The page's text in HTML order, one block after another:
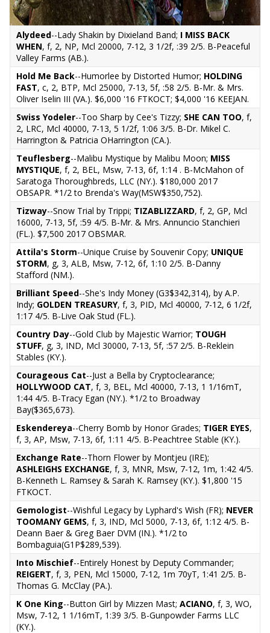
Alydeed--Lady Shakin by Dixieland Band; I MISS BACK
WHEN, f, 2, NP, Mcl 20000, 7-12, 3 1/2f, :39 2/5. B-Peaceful
Valley Farms (AB.).
Hold Me Back--Humorlee by Distorted Humor; HOLDING
FAST, c, 2, BTP, Mcl 25000, 7-13, 5f, :58 2/5. B-Mr. & Mrs.
Oliver Iselin III (VA.). $6,000 '16 FTKOCT; $4,000 '16 KEEJAN.
Swiss Yodeler--Too Sharp by Cee's Tizzy; SHE CAN TOO, f,
2, LRC, Mcl 40000, 7-13, 5 1/2f, 1:06 3/5. B-Dr. Mikel C.
Harrington & Patricia OHarrington (CA.).
Teuflesberg--Malibu Mystique by Malibu Moon; MISS
MYSTIQUE, f, 2, BEL, Msw, 7-13, 6f, 1:14 . B-McMahon of
Saratoga Thoroughbreds, LLC (NY.). $180,000 2017
OBSAPR. *1/2 to Brenda's Way(MSW$350,752).
Tizway--Snow Trial by Trippi; TIZABLIZZARD, f, 2, GP, Mcl
16000, 7-13, 5f, :59 4/5. B-Mr. & Mrs. Annuncio Stanchieri
(FL.). $7,500 2017 OBSMAR.
Attila's Storm--Unique Cruise by Souvenir Copy; UNIQUE
STORM, g, 3, ALB, Msw, 7-12, 6f, 1:10 2/5. B-Danny
Stafford (NM.).
Brilliant Speed--She's Indy Money (G3$342,314), by A.P.
Indy; GOLDEN TREASURY, f, 3, PID, Mcl 40000, 7-12, 6 1/2f,
1:17 4/5. B-Live Oak Stud (FL.).
Country Day--Gold Club by Majestic Warrior; TOUGH
STUFF, g, 3, IND, Mcl 30000, 7-13, 5f, :57 2/5. B-Reklein
Stables (KY.).
Courageous Cat--Just a Bella by Cryptoclearance;
HOLLYWOOD CAT, f, 3, BEL, Mcl 40000, 7-13, 1 1/16mT,
1:44 4/5. B-Tracy Egan (NY.). *1/2 to Broadway
Bay($365,673).
Eskendereya--Cherry Bomb by Honor Grades; TIGER EYES,
f, 3, AP, Msw, 7-13, 6f, 1:11 4/5. B-Peachtree Stable (KY.).
Exchange Rate--Thorn Flower by Montjeu (IRE);
ASHLEIGHS EXCHANGE, f, 3, MNR, Msw, 7-12, 1m, 1:42 4/5.
B-Kenneth L. Ramsey & Sarah K. Ramsey (KY.). $1,800 '15
FTKOCT.
Gemologist--Wishful Legacy by Lyphard's Wish (FR); NEVER
TOOMANY GEMS, f, 3, IND, Mcl 5000, 7-13, 6f, 1:12 4/5. B-
Deann Baer & Greg Baer DVM (IN.). *1/2 to
Bombaguia(G1P$289,539).
Into Mischief--Entirely Honest by Deputy Commander;
REIGERT, f, 3, PEN, Mcl 15000, 7-12, 1m 70yT, 1:41 2/5. B-
Thomas G. McClay (PA.).
K One King--Button Girl by Mizzen Mast; ACIANO, f, 3, WO,
Msw, 7-12, 1 1/16mT, 1:39 3/5. B-Gunpowder Farms LLC
(KY.).